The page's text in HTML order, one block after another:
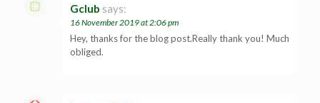
Gclub says:
16 November 2019 at 2:06 pm
Hey, thanks for the blog post.Really thank you! Much
obliged.